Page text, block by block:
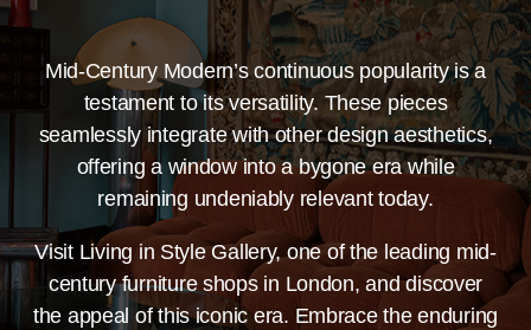
Mid-Century Modern’s continuous popularity is a
testament to its versatility. These pieces
seamlessly integrate with other design aesthetics,
offering a window into a bygone era while
remaining undeniably relevant today.
Visit Living in Style Gallery, one of the leading mid-
century furniture shops in London, and discover
the appeal of this iconic era. Embrace the enduring